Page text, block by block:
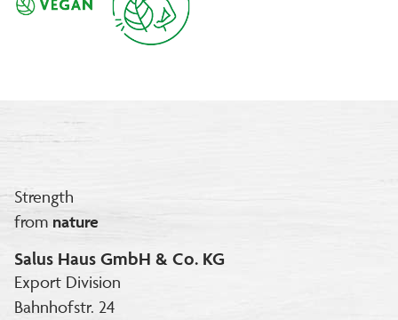
Strength
from nature
Salus Haus GmbH & Co. KG
Export Division
Bahnhofstr. 24